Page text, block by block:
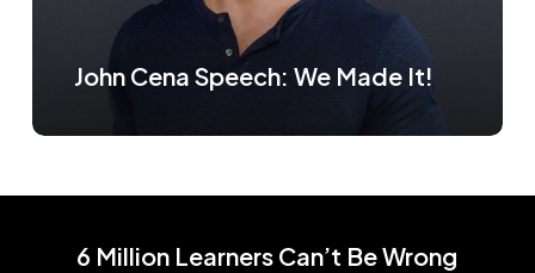
John Cena Speech: We Made It!
6 Million Learners Can’t Be Wrong